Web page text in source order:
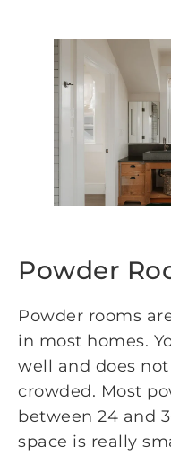
Powder
Powder rooms
in most homes.
well and does
crowded. Most
between 24 and
space is really